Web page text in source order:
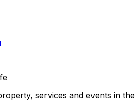
services and events in the